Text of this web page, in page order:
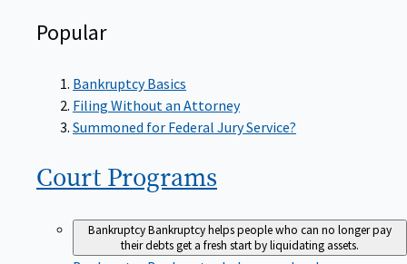
Popular
Bankruptcy Basics
Filing Without an Attorney
Summoned for Federal Jury Service?
Court Programs
BankruptcyBankruptcy helps people who can no longer pay
their debts get a fresh start by liquidating assets.